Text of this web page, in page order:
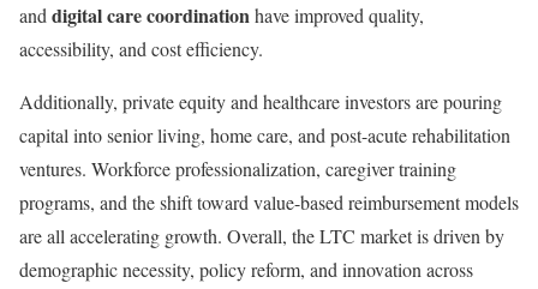
anddigital care coordinationhave improved quality,
accessibility, and cost efficiency.
Additionally, private equity and healthcare investors are pouring
capital into senior living, home care, and post-acute rehabilitation
ventures. Workforce professionalization, caregiver training
programs, and the shift toward value-based reimbursement models
are all accelerating growth. Overall, the LTC market is driven by
demographic necessity, policy reform, and innovation across